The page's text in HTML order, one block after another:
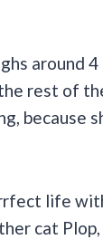
around 4
rest of
because
life
cat